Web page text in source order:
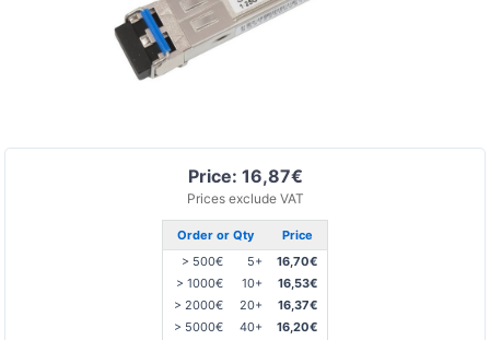
Price: 16,87€
Prices exclude VAT
Order or Qty
Price
> 500€
5+
16,70€
> 1000€
10+
16,53€
> 2000€
20+
16,37€
> 5000€
40+
16,20€